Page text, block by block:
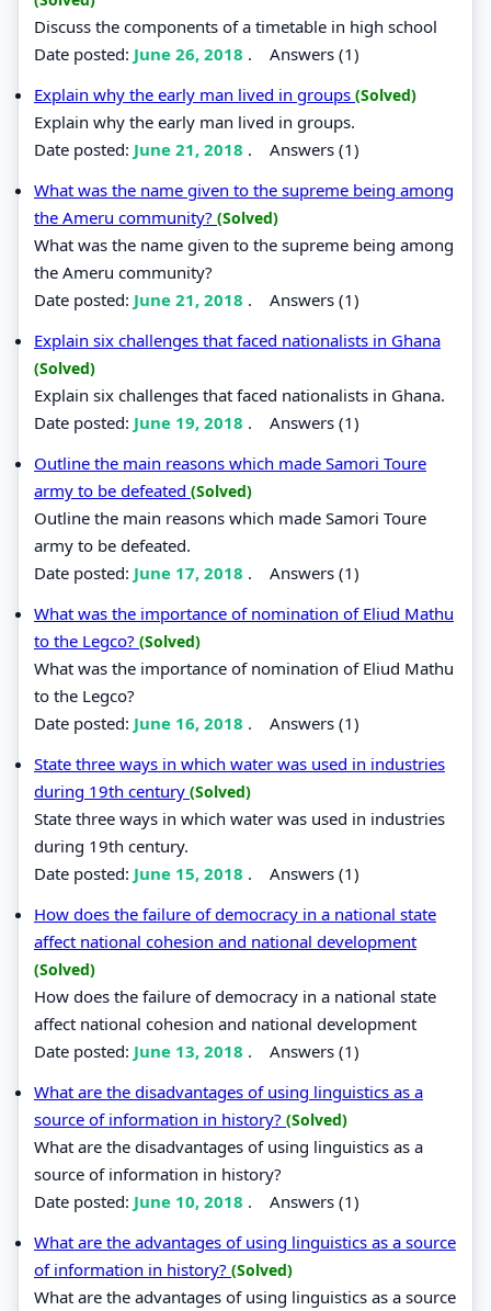
Discuss the components of a timetable in high school
Date posted: June 26, 2018 . Answers (1)
Explain why the early man lived in groups (Solved)
Explain why the early man lived in groups.
Date posted: June 21, 2018 . Answers (1)
What was the name given to the supreme being among
the Ameru community? (Solved)
What was the name given to the supreme being among
the Ameru community?
Date posted: June 21, 2018 . Answers (1)
Explain six challenges that faced nationalists in Ghana
(Solved)
Explain six challenges that faced nationalists in Ghana.
Date posted: June 19, 2018 . Answers (1)
Outline the main reasons which made Samori Toure
army to be defeated (Solved)
Outline the main reasons which made Samori Toure
army to be defeated.
Date posted: June 17, 2018 . Answers (1)
What was the importance of nomination of Eliud Mathu
to the Legco? (Solved)
What was the importance of nomination of Eliud Mathu
to the Legco?
Date posted: June 16, 2018 . Answers (1)
State three ways in which water was used in industries
during 19th century (Solved)
State three ways in which water was used in industries
during 19th century.
Date posted: June 15, 2018 . Answers (1)
How does the failure of democracy in a national state
affect national cohesion and national development
(Solved)
How does the failure of democracy in a national state
affect national cohesion and national development
Date posted: June 13, 2018 . Answers (1)
What are the disadvantages of using linguistics as a
source of information in history? (Solved)
What are the disadvantages of using linguistics as a
source of information in history?
Date posted: June 10, 2018 . Answers (1)
What are the advantages of using linguistics as a source
of information in history? (Solved)
What are the advantages of using linguistics as a source